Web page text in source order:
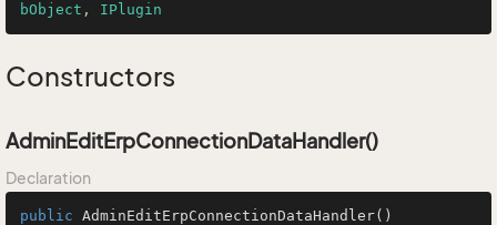
bObject , IPlugin
Constructors
AdminEditErpConnectionDataHandler()
Declaration
public AdminEditErpConnectionDataHandler()